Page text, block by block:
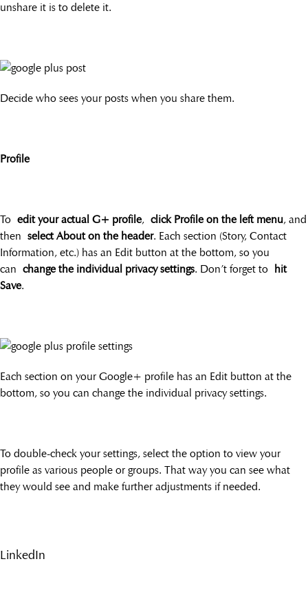
unshare it is to delete it.
Decide who sees your posts when you share them.
Profile
To edit your actual G+ profile, click Profile on the left menu, and
then select About on the header. Each section (Story, Contact
Information, etc.) has an Edit button at the bottom, so you
can change the individual privacy settings. Don’t forget to
hit
Save.
Each section on your Google+ profile has an Edit button at the
bottom, so you can change the individual privacy settings.
To double-check your settings, select the option to view your
profile as various people or groups. That way you can see what
they would see and make further adjustments if needed.
LinkedIn